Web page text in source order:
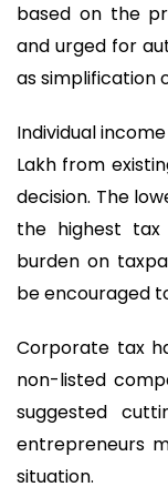
based on the
and urged for
as simplification
Individual
Lakh from
decision. The
the highest
burden on
be encouraged
Corporate tax
non-listed
suggested
entrepreneurs
situation.